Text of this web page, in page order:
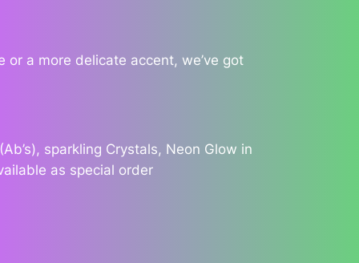
a more delicate accent, we’ve got
sparkling Crystals, Neon Glow in
as special order